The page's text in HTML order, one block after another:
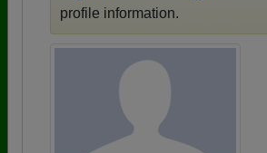
profile information.